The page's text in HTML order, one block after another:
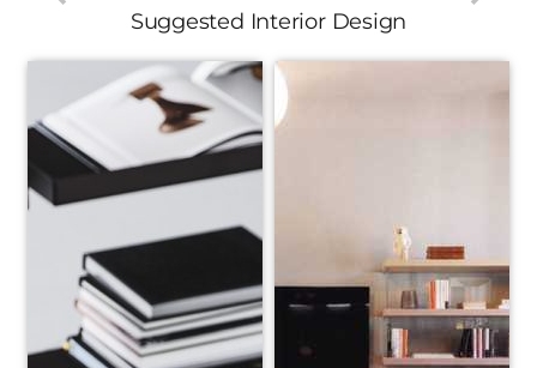
Suggested Interior Design